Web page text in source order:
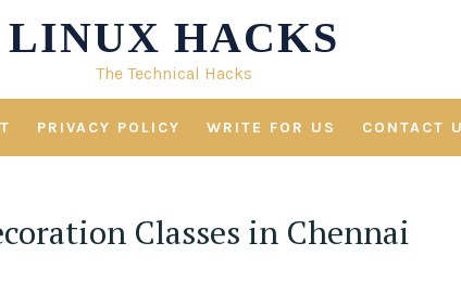
LINUX HACKS
The Technical Hacks
PRIVACY POLICY WRITE FOR US CONTACT
Classes in Chennai